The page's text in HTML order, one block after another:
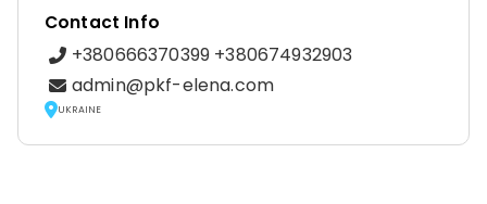
Contact Info
+380666370399 +380674932903
admin@pkf-elena.com
UKRAINE